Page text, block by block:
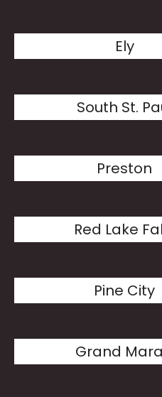
Ely
South St.
Preston
Red Lake
Pine City
Grand